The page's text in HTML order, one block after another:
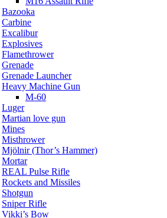
Bazooka
Carbine
Excalibur
Explosives
Flamethrower
Grenade
Grenade Launcher
Heavy Machine Gun
M-60
Luger
Martian love gun
Mines
Misthrower
Mjölnir (Thor’s Hammer)
Mortar
REAL Pulse Rifle
Rockets and Missiles
Shotgun
Sniper Rifle
Vikki’s Bow